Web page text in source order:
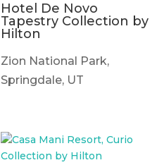
Hotel De Novo
Tapestry Collection by
Hilton
Zion National Park,
Springdale, UT